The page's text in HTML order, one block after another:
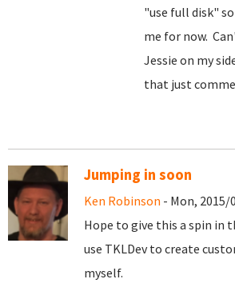
"use full disk"
me for now.
Jessie on my
that just
Jumping in soon
Ken Robinson - Mon, 2015/
Hope to give this a spin in
use TKLDev to create
myself.